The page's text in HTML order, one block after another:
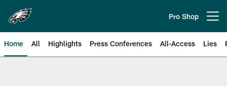
main
content
Pro Shop
Home All Highlights Press Conferences All-Access Lies